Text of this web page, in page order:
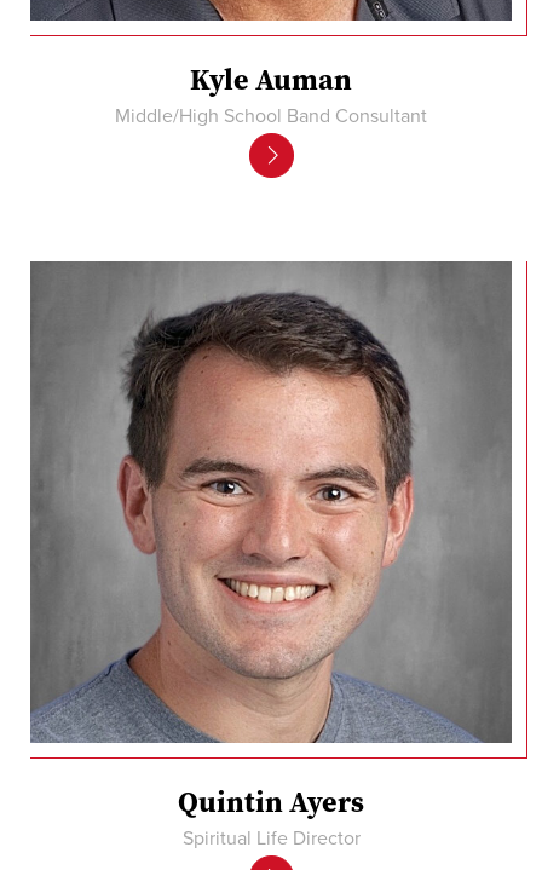
Kyle Auman
Middle/High School Band Consultant
Quintin Ayers
Spiritual Life Director